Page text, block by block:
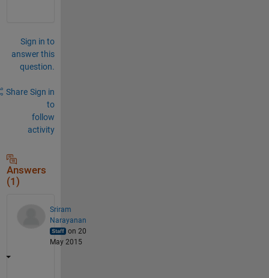
Sign in to
answer this
question.
Share Sign in
to
follow
activity
Answers
(1)
Sriram
Narayanan
on 20
May 2015